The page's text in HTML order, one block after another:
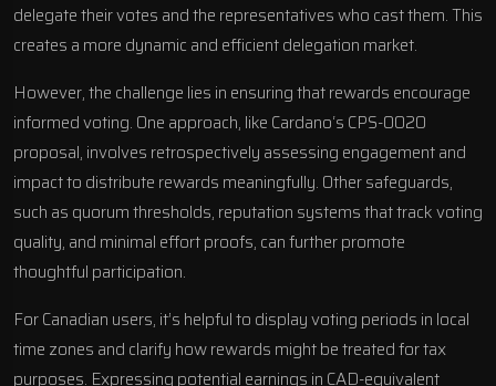
delegate their votes and the representatives who cast them. This
creates a more dynamic and efficient delegation market.
However, the challenge lies in ensuring that rewards encourage
informed voting. One approach, like Cardano‘s CPS-0020
proposal, involves retrospectively assessing engagement and
impact to distribute rewards meaningfully. Other safeguards,
such as quorum thresholds, reputation systems that track voting
quality, and minimal effort proofs, can further promote
thoughtful participation.
For Canadian users, it’s helpful to display voting periods in local
time zones and clarify how rewards might be treated for tax
purposes. Expressing potential earnings in CAD-equivalent